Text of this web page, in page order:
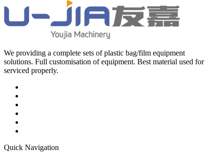
We providing a complete sets of plastic bag/film equipment
solutions. Full customisation of equipment. Best material used for
serviced properly.
Quick Navigation